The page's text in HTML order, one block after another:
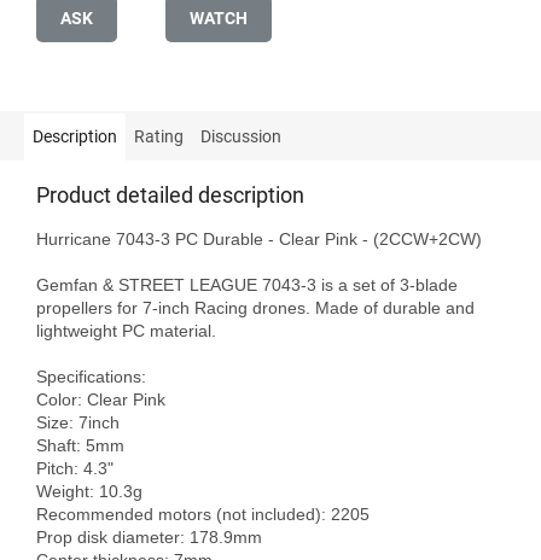
ASK WATCH
Description Rating Discussion
Product detailed description
Hurricane 7043-3 PC Durable - Clear Pink - (2CCW+2CW)
Gemfan & STREET LEAGUE 7043-3 is a set of 3-blade
propellers for 7-inch Racing drones. Made of durable and
lightweight PC material.
Specifications:
Color: Clear Pink
Size: 7inch
Shaft: 5mm
Pitch: 4.3"
Weight: 10.3g
Recommended motors (not included): 2205
Prop disk diameter: 178.9mm